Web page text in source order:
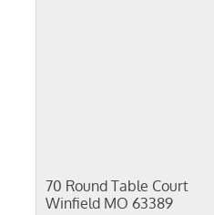
70 Round Table Court
Winfield MO 63389